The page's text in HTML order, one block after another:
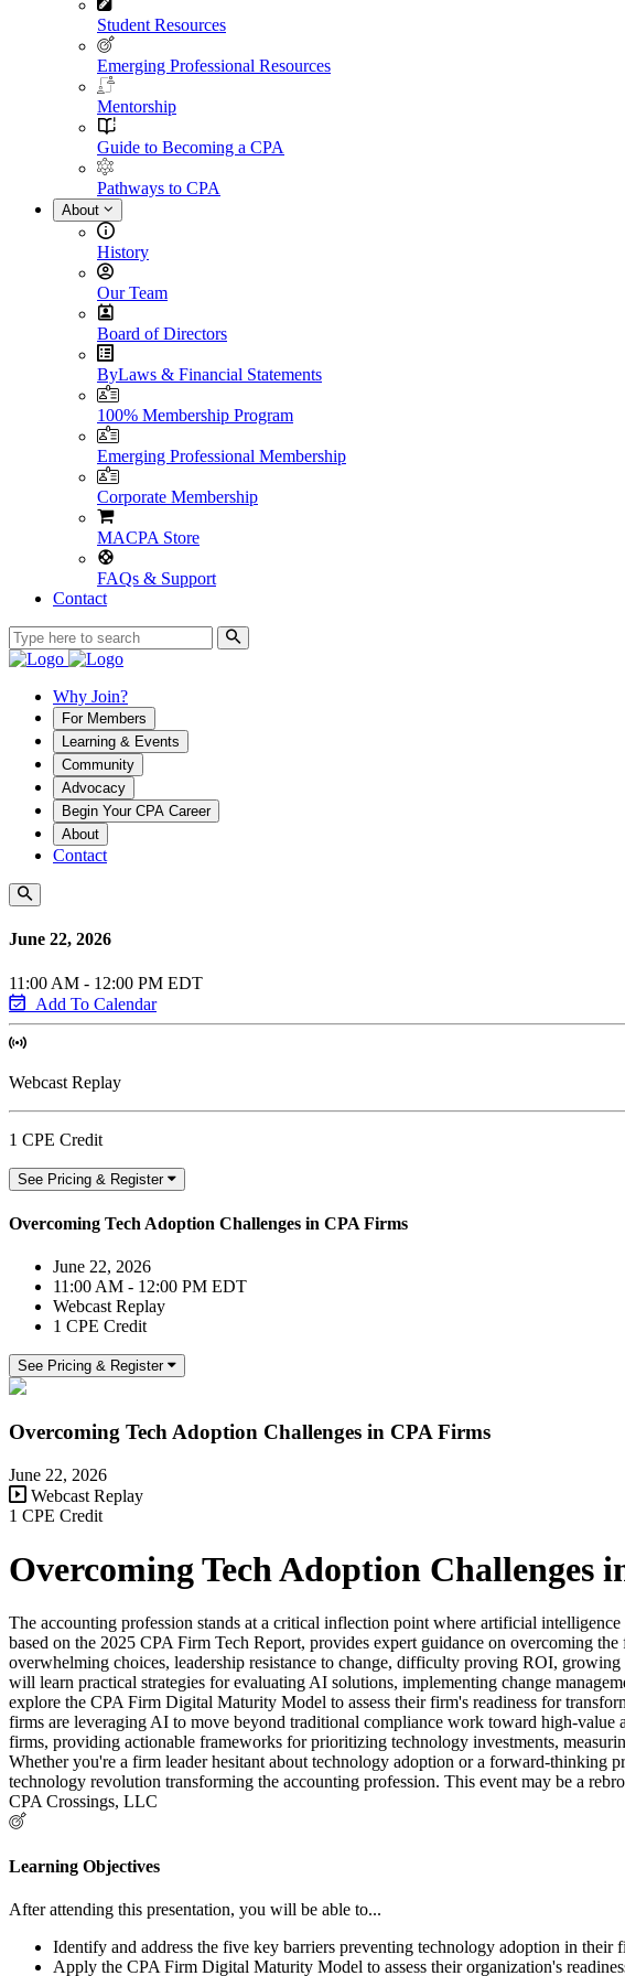
Student Resources
Emerging Professional Resources
Mentorship
Guide to Becoming a CPA
Pathways to CPA
About
History
Our Team
Board of Directors
ByLaws & Financial Statements
100% Membership Program
Emerging Professional Membership
Corporate Membership
MACPA Store
FAQs & Support
Contact
Why Join?
For Members
Learning & Events
Community
Advocacy
Begin Your CPA Career
About
Contact
June 22, 2026
11:00 AM - 12:00 PM EDT
Add To Calendar
Webcast Replay
1 CPE Credit
See Pricing & Register
Overcoming Tech Adoption Challenges in CPA Firms
June 22, 2026
11:00 AM - 12:00 PM EDT
Webcast Replay
1 CPE Credit
See Pricing & Register
Overcoming Tech Adoption Challenges in CPA Firms
June 22, 2026
Webcast Replay
1 CPE Credit
Overcoming Tech Adoption Challenges
The accounting profession stands at a critical inflection point where artificial
based on the 2025 CPA Firm Tech Report, provides expert guidance on overcoming
overwhelming choices, leadership resistance to change, difficulty proving ROI,
will learn practical strategies for evaluating AI solutions, implementing change
explore the CPA Firm Digital Maturity Model to assess their firm's readiness for
firms are leveraging AI to move beyond traditional compliance work toward high-value
firms, providing actionable frameworks for prioritizing technology investments,
Whether you're a firm leader hesitant about technology adoption or a forward-thinking
technology revolution transforming the accounting profession. This event may be a
CPA Crossings, LLC
Learning Objectives
After attending this presentation, you will be able to...
Identify and address the five key barriers preventing technology adoption in their
Apply the CPA Firm Digital Maturity Model to assess their organization's